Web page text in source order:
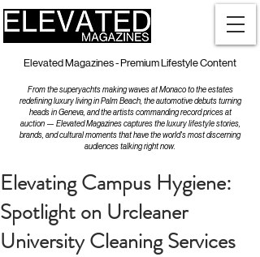
Elevated Magazines - Premium Lifestyle Content
From the superyachts making waves at Monaco to the estates
redefining luxury living in Palm Beach, the automotive debuts turning
heads in Geneva, and the artists commanding record prices at
auction — Elevated Magazines captures the luxury lifestyle stories,
brands, and cultural moments that have the world's most discerning
audiences talking right now.
Elevating Campus Hygiene:
Spotlight on Urcleaner
University Cleaning Services